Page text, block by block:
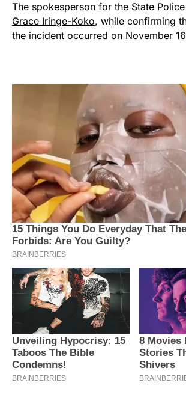
The spokesperson for the State
Grace Iringe-Koko, while confirming
the incident occurred on November